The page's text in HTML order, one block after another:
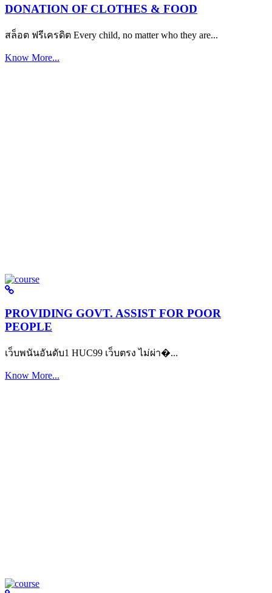
DONATION OF CLOTHES & FOOD
สล็อต ฟรีเครดิต Every child, no matter who they are...
Know More...
PROVIDING GOVT. ASSIST FOR POOR
PEOPLE
เว็บพนันอันดับ1 HUC99 เว็บตรง ไม่ผ่า�...
Know More...